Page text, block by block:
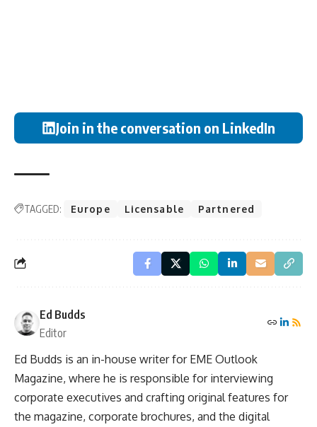
Join in the conversation on LinkedIn
TAGGED: Europe Licensable Partnered
Ed Budds
Editor
Ed Budds is an in-house writer for EME Outlook
Magazine, where he is responsible for interviewing
corporate executives and crafting original features for
the magazine, corporate brochures, and the digital